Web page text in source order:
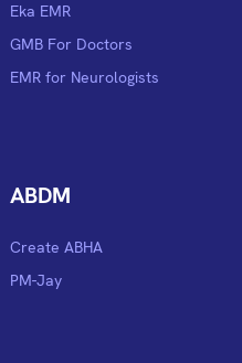
Eka EMR
GMB For Doctors
EMR for Neurologists
ABDM
Create ABHA
PM-Jay